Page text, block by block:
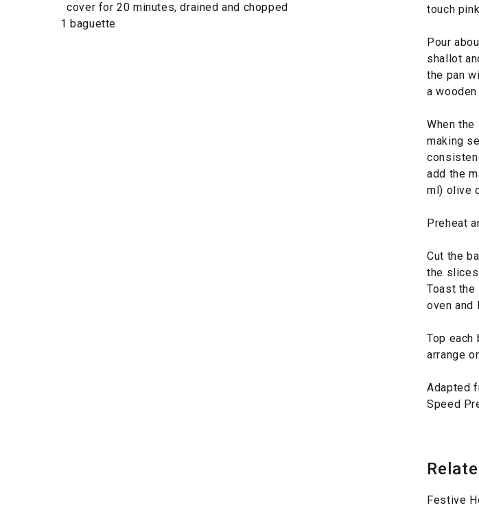
cover for 20 minutes, drained and chopped
1 baguette
touch
Pour
shallot
the pan
a
When
making
add the
ml) olive
Preheat
Cut the
the
Toast the
oven and
Top
arrange
Adapted
Speed
Festive